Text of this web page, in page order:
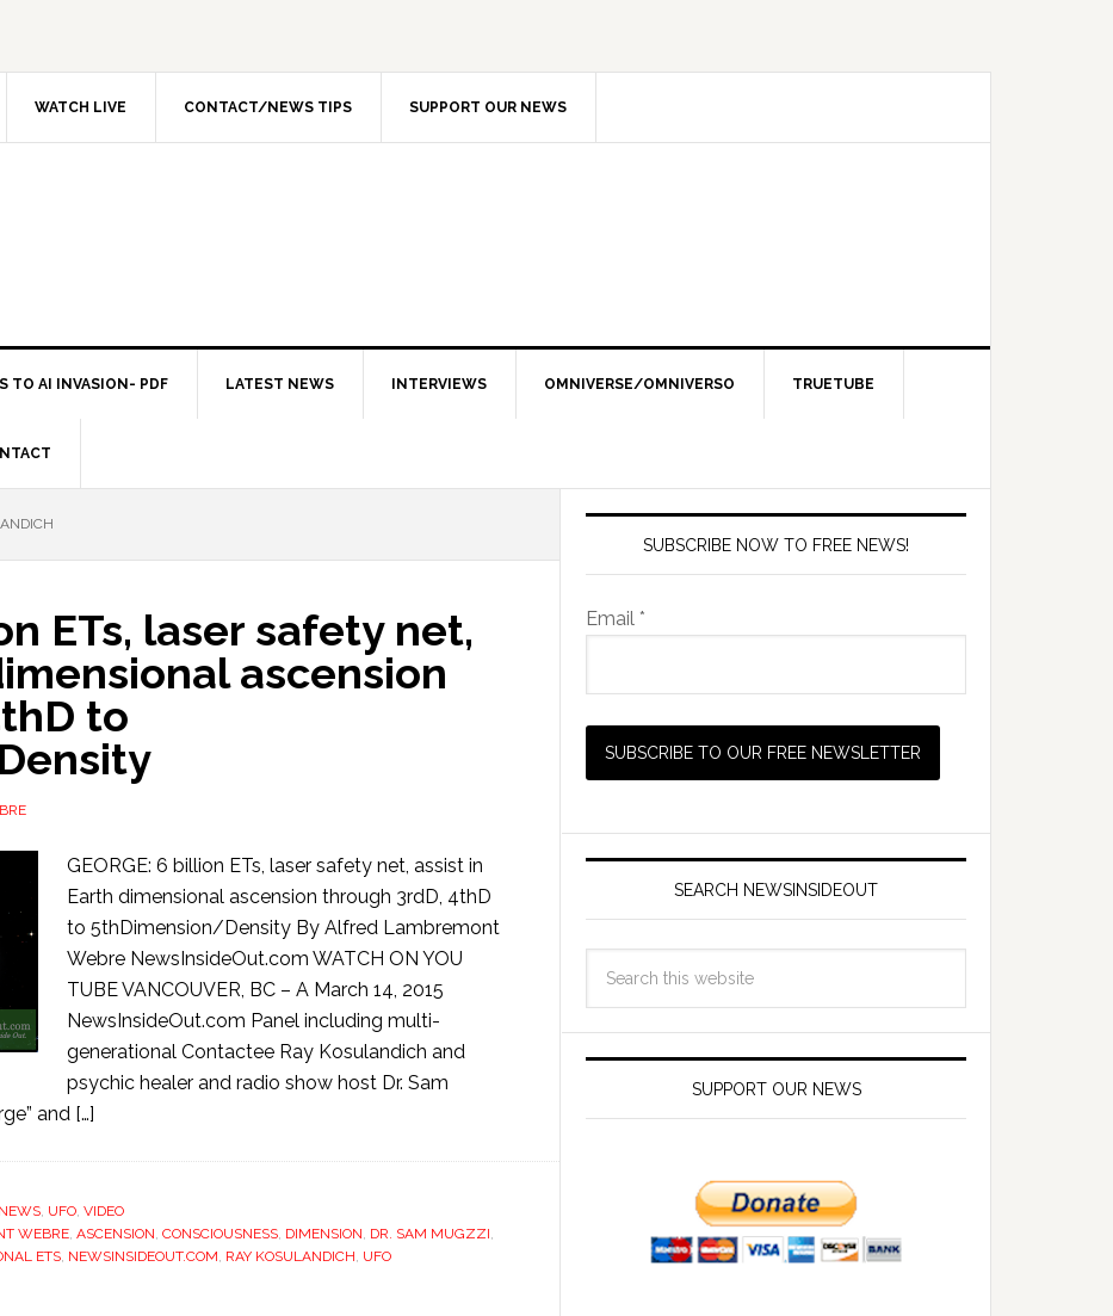
WATCH LIVE CONTACT/NEWS TIPS SUPPORT OUR NEWS
TO AI INVASION- PDF LATEST NEWS INTERVIEWS OMNIVERSE/OMNIVERSO TRUETUBE
ETs, laser safety net,
ascension
to
GEORGE: 6 billion ETs, laser safety net, assist in
Earth dimensional ascension through 3rdD, 4thD
to 5thDimension/Density By Alfred Lambremont
Webre NewsInsideOut.com WATCH ON YOU
TUBE VANCOUVER, BC – A March 14, 2015
NewsInsideOut.com Panel including multi-
generational Contactee Ray Kosulandich and
psychic healer and radio show host Dr. Sam
and […]
NEWS, UFO, VIDEO
WEBRE, ASCENSION, CONSCIOUSNESS, DIMENSION, DR. SAM MUGZZI,
ETS, NEWSINSIDEOUT.COM, RAY KOSULANDICH, UFO
SUBSCRIBE NOW TO FREE NEWS!
Email *
SEARCH NEWSINSIDEOUT
SUPPORT OUR NEWS